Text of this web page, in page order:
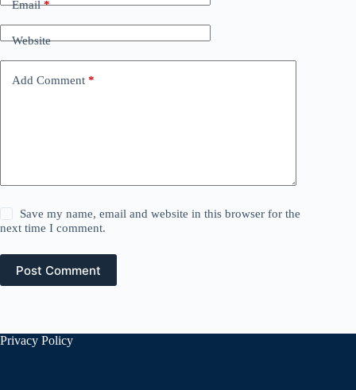
Email*
Website
Add Comment *
Save my name, email and website in this browser for the
next time I comment.
Post Comment
Privacy Policy